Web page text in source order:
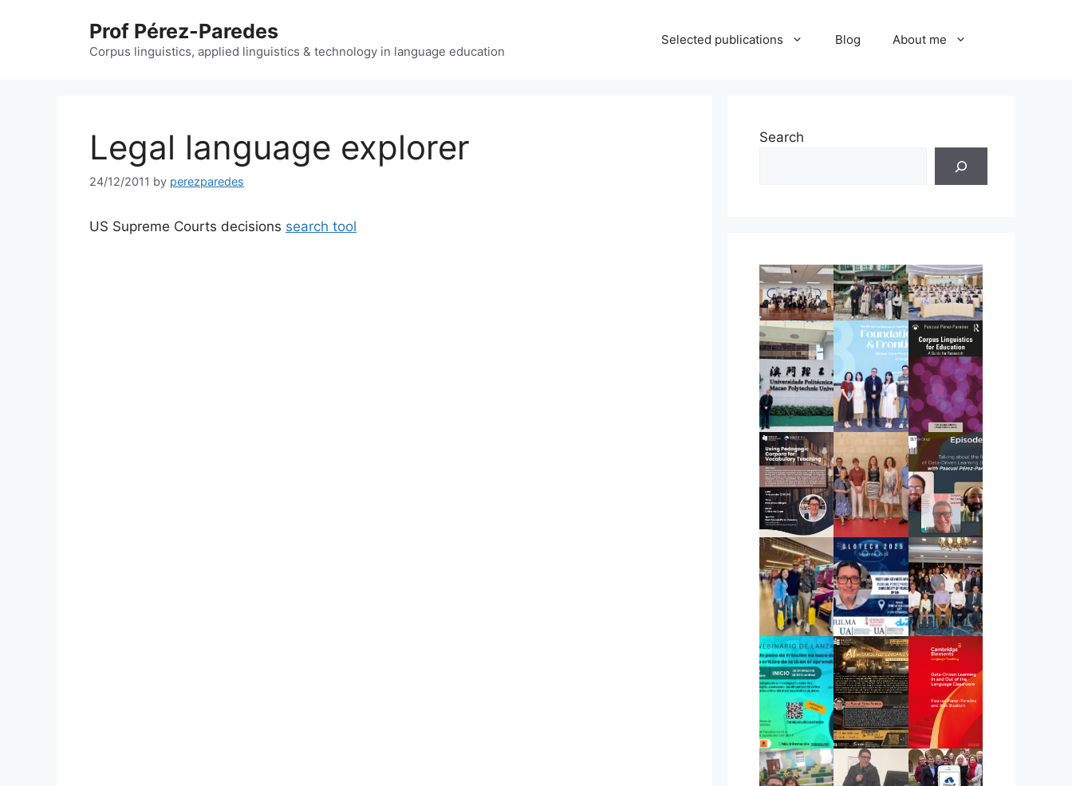
Prof Pérez-Paredes
Corpus linguistics, applied linguistics & technology in language education
Selected publications Blog About me
Legal language explorer
24/12/2011 by perezparedes
US Supreme Courts decisions search tool
Search